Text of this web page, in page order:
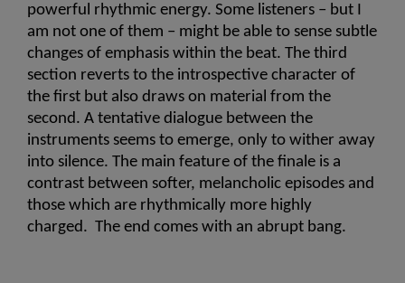
powerful rhythmic energy. Some listeners – but I
am not one of them – might be able to sense subtle
changes of emphasis within the beat. The third
section reverts to the introspective character of
the first but also draws on material from the
second. A tentative dialogue between the
instruments seems to emerge, only to wither away
into silence. The main feature of the finale is a
contrast between softer, melancholic episodes and
those which are rhythmically more highly
charged.  The end comes with an abrupt bang.